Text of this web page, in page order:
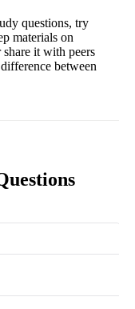
questions, try
materials on
it with peers
between